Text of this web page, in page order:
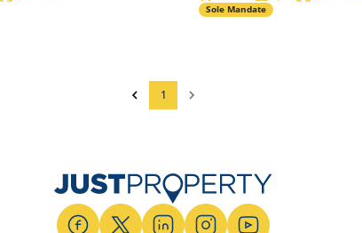
Sole Mandate
1